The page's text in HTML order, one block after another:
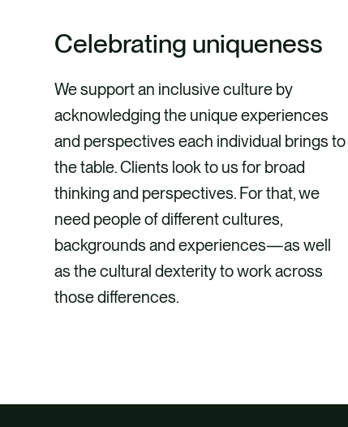
Celebrating uniqueness
We support an inclusive culture by
acknowledging the unique experiences
and perspectives each individual brings to
the table. Clients look to us for broad
thinking and perspectives. For that, we
need people of different cultures,
backgrounds and experiences—as well
as the cultural dexterity to work across
those differences.